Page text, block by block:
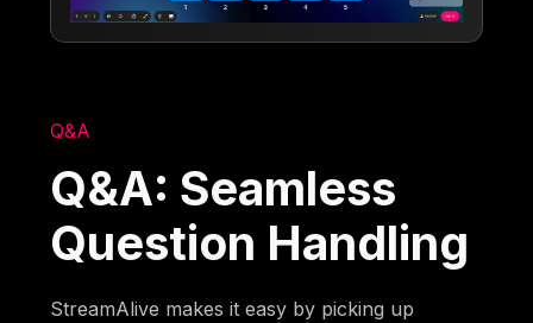
Q&A
Q&A: Seamless
Question Handling
StreamAlive makes it easy by picking up